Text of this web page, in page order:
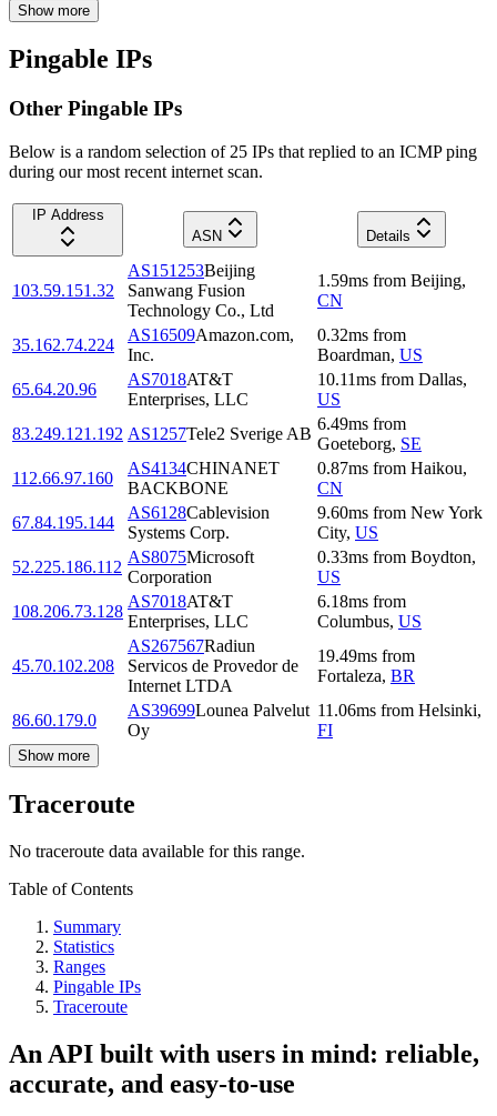
Show more
Pingable IPs
Other Pingable IPs
Below is a random selection of 25 IPs that replied to an ICMP ping
during our most recent internet scan.
IP Address
ASN
Details
103.59.151.32
AS151253Beijing
Sanwang Fusion
Technology Co., Ltd
1.59ms from Beijing,
CN
35.162.74.224
AS16509Amazon.com,
Inc.
0.32ms from
Boardman, US
65.64.20.96
AS7018AT&T
Enterprises, LLC
10.11ms from Dallas,
US
83.249.121.192 AS1257Tele2 Sverige AB
6.49ms from
Goeteborg, SE
112.66.97.160
AS4134CHINANET
BACKBONE
0.87ms from Haikou,
CN
67.84.195.144
AS6128Cablevision
Systems Corp.
9.60ms from New York
City, US
52.225.186.112
AS8075Microsoft
Corporation
0.33ms from Boydton,
US
108.206.73.128
AS7018AT&T
Enterprises, LLC
6.18ms from
Columbus, US
45.70.102.208
AS267567Radiun
Servicos de Provedor de
Internet LTDA
19.49ms from
Fortaleza, BR
86.60.179.0
AS39699Lounea Palvelut
Oy
11.06ms from Helsinki,
FI
Show more
Traceroute
No traceroute data available for this range.
Table of Contents
Summary
Statistics
Ranges
Pingable IPs
Traceroute
An API built with users in mind: reliable,
accurate, and easy-to-use